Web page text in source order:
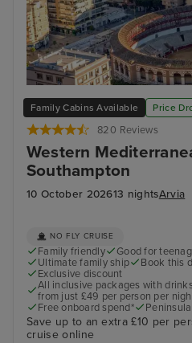
Family Cabins Available Price
820 Reviews
Western
Southampton
10 October 202613 nightsArvia
Malaga
NO FLY CRUISE
Family friendly Good for
Ultimate family ship
Book this
Exclusive discount
All inclusive packages with
from just £49 per person per
Free onboard spend*
Save up to an extra £10 per
cruise online